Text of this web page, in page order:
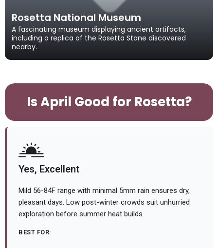
Rosetta National Museum
A fascinating museum displaying ancient artifacts,
including a replica of the Rosetta Stone discovered
nearby.
Is April Good for Rosetta?
Yes, Excellent
Mild 56-84F range with minimal 5mm rain ensures dry,
pleasant days. Low post-winter crowds suit unhurried
exploration before summer heat builds.
BEST FOR: